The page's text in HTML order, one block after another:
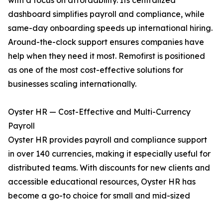
dashboard simplifies payroll and compliance, while
same-day onboarding speeds up international hiring.
Around-the-clock support ensures companies have
help when they need it most. Remofirst is positioned
as one of the most cost-effective solutions for
businesses scaling internationally.
Oyster HR — Cost-Effective and Multi-Currency
Payroll
Oyster HR provides payroll and compliance support
in over 140 currencies, making it especially useful for
distributed teams. With discounts for new clients and
accessible educational resources, Oyster HR has
become a go-to choice for small and mid-sized